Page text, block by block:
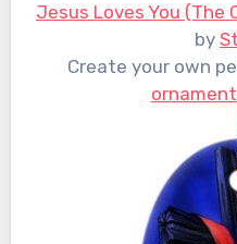
Jesus Loves You (The
by
Create your own